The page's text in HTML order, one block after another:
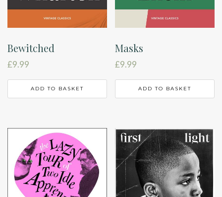
Bewitched
£9.99
ADD TO BASKET
Masks
£9.99
ADD TO BASKET